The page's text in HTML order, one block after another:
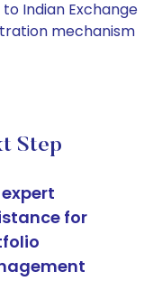
Indian Exchange
mechanism
Step
for